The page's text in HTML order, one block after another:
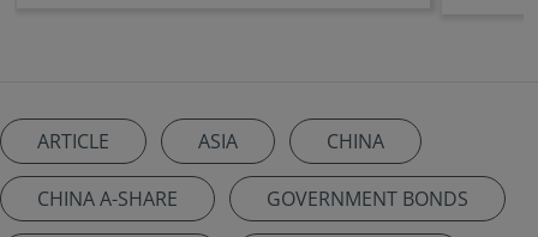
ARTICLE ASIA CHINA
CHINA A-SHARE GOVERNMENT BONDS